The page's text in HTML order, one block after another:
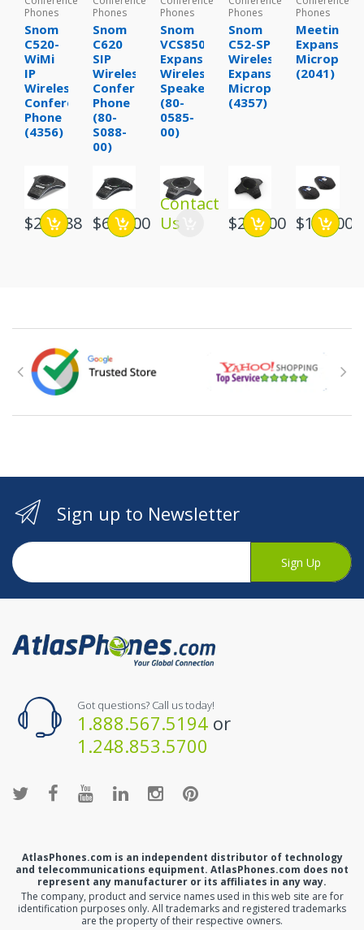
Phones
Snom
C520-
WiMi
IP
Wireless
Conference
Phone
(4356)
$219.88
Phones
Snom
C620
SIP
Wireless
Conference
Phone
(80-
S088-
00)
$649.00
Phones
Snom
VCS850
Expansion
Wireless
Speakerphone
(80-
0585-
00)
Contact
Us
Phones
Snom
C52-SP
Wireless
Expansion
Microphone
(4357)
$215.00
Phones
Expansion
(2041)
$199.00
Sign up to Newsletter
Sign Up
Got questions? Call us today!
1.888.567.5194 or
1.248.853.5700
AtlasPhones.com is an independent distributor of technology
and telecommunications equipment. AtlasPhones.com does not
represent any manufacturer or its affiliates in any way.
The company, product and service names used in this web site are for
identification purposes only. All trademarks and registered trademarks
are the property of their respective owners.